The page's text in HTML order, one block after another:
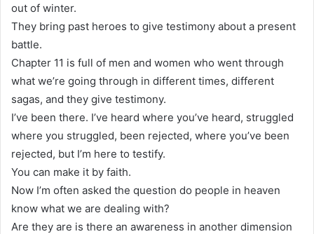
out of winter.
They bring past heroes to give testimony about a present
battle.
Chapter 11 is full of men and women who went through
what we’re going through in different times, different
sagas, and they give testimony.
I’ve been there. I’ve heard where you’ve heard, struggled
where you struggled, been rejected, where you’ve been
rejected, but I’m here to testify.
You can make it by faith.
Now I’m often asked the question do people in heaven
know what we are dealing with?
Are they are is there an awareness in another dimension